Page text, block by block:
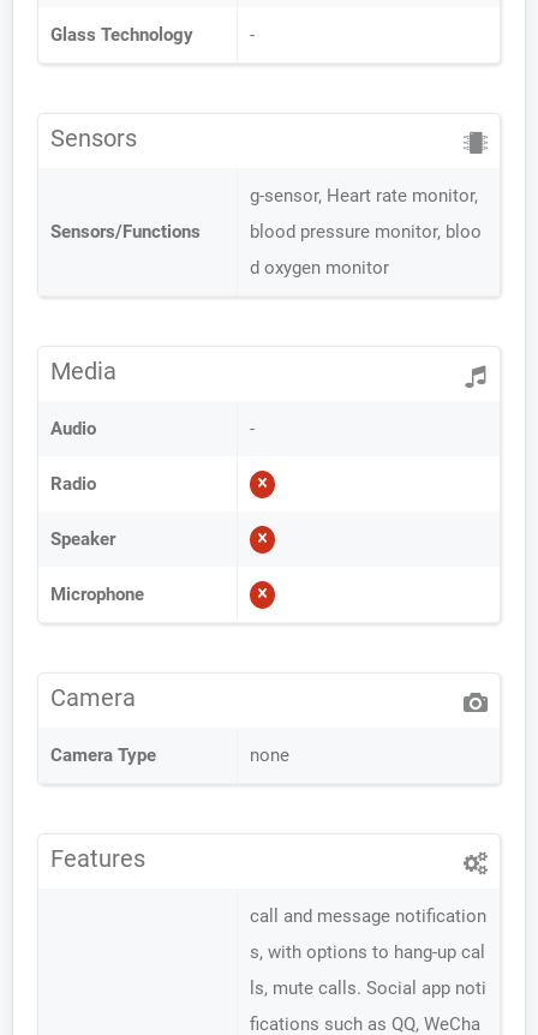
Glass Technology -
Sensors
Sensors/Functions
g-sensor, Heart rate monitor,
blood pressure monitor, bloo
d oxygen monitor
Media
Audio -
Radio
Speaker
Microphone
Camera
Camera Type none
Features
call and message notification
s, with options to hang-up cal
ls, mute calls. Social app noti
fications such as QQ, WeCha